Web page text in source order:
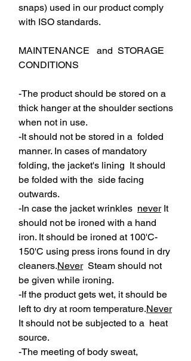
snaps) used in our product comply
with ISO standards.
MAINTENANCE and STORAGE
CONDITIONS
-The product should be stored on a
thick hanger at the shoulder sections
when not in use.
-It should not be stored in a folded
manner. In cases of mandatory
folding, the jacket's lining It should
be folded with the side facing
outwards.
-In case the jacket wrinkles neverIt
should not be ironed with a hand
iron. It should be ironed at 100'C-
150'C using press irons found in dry
cleaners.NeverSteam should not
be given while ironing.
-If the product gets wet, it should be
left to dry at room temperature.Never
It should not be subjected to a heat
source.
-The meeting of body sweat,